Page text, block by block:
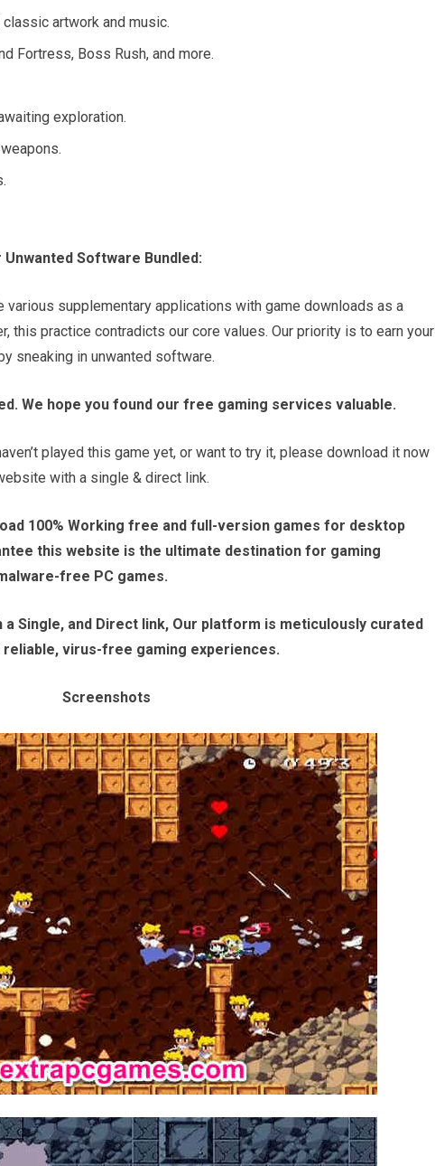
artwork and music.
Fortress, Boss Rush, and more.
exploration.
Software Bundled:
supplementary applications with game downloads as a
this practice contradicts our core values. Our priority is to earn your
sneaking in unwanted software.
We hope you found our free gaming services valuable.
played this game yet, or want to try it, please download it now
with a single & direct link.
100% Working free and full-version games for desktop
this website is the ultimate destination for gaming
free PC games.
a Single, and Direct link, Our platform is meticulously curated
virus-free gaming experiences.
Screenshots